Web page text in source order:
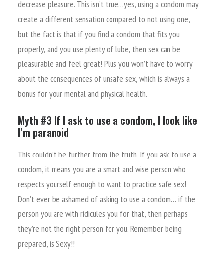
decrease pleasure. This isn’t true…yes, using a condom may
create a different sensation compared to not using one,
but the fact is that if you find a condom that fits you
properly, and you use plenty of lube, then sex can be
pleasurable and feel great! Plus you won’t have to worry
about the consequences of unsafe sex, which is always a
bonus for your mental and physical health.
Myth #3 If I ask to use a condom, I look like
I’m paranoid
This couldn’t be further from the truth. If you ask to use a
condom, it means you are a smart and wise person who
respects yourself enough to want to practice safe sex!
Don’t ever be ashamed of asking to use a condom… if the
person you are with ridicules you for that, then perhaps
they’re not the right person for you. Remember being
prepared, is Sexy!!